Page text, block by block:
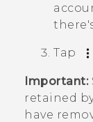
Tap
Important:
retained
have